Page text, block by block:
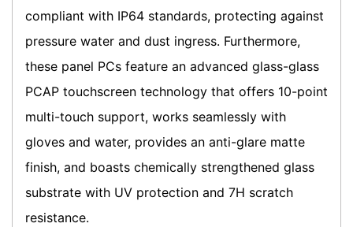
compliant with IP64 standards, protecting against
pressure water and dust ingress. Furthermore,
these panel PCs feature an advanced glass-glass
PCAP touchscreen technology that offers 10-point
multi-touch support, works seamlessly with
gloves and water, provides an anti-glare matte
finish, and boasts chemically strengthened glass
substrate with UV protection and 7H scratch
resistance.